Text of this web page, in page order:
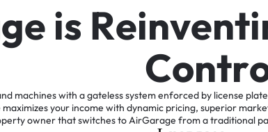
geis Reinventi
Contr
machineswith agatelesssystemenforced by license plate
maximizesyourincome with dynamic pricing, superior
ownerthatswitchestoAirGarage fromatraditional